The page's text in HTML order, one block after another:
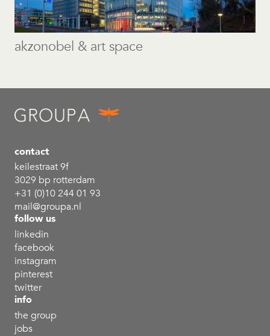
akzonobel & art space
contact
keilestraat 9f
3029 bp rotterdam
+31 (0)10 244 01 93
mail@groupa.nl
follow us
linkedin
facebook
instagram
pinterest
twitter
info
the group
jobs